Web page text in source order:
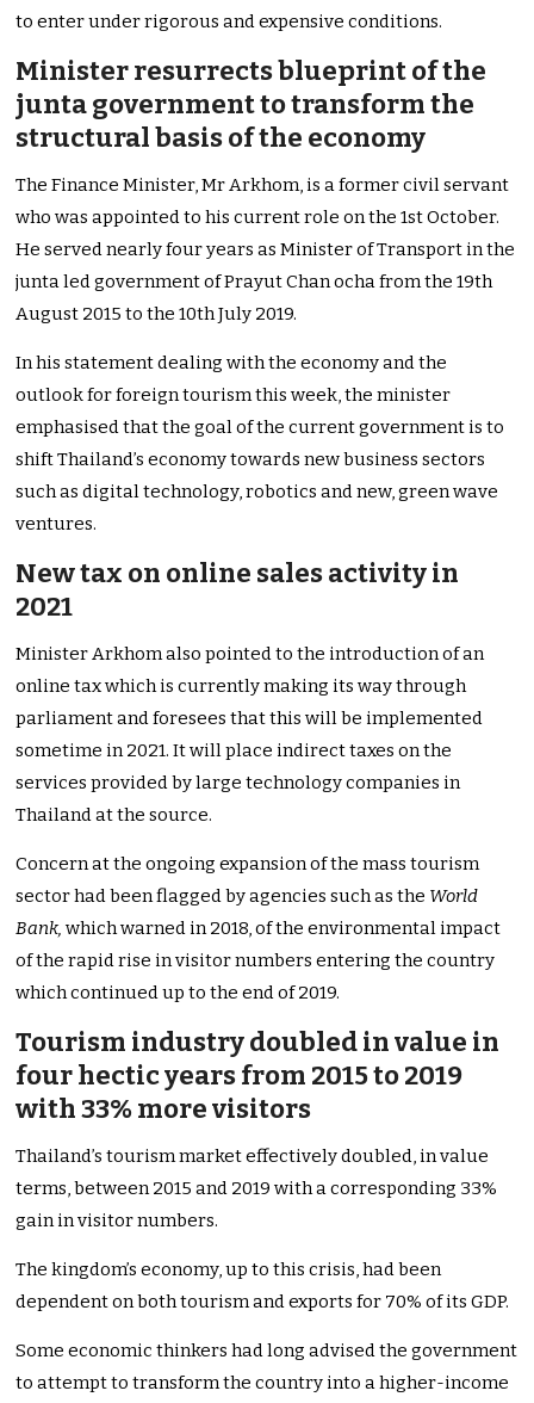
to enter under rigorous and expensive conditions.
Minister resurrects blueprint of the
junta government to transform the
structural basis of the economy
The Finance Minister, Mr Arkhom, is a former civil servant
who was appointed to his current role on the 1st October.
He served nearly four years as Minister of Transport in the
junta led government of Prayut Chan ocha from the 19th
August 2015 to the 10th July 2019.
In his statement dealing with the economy and the
outlook for foreign tourism this week, the minister
emphasised that the goal of the current government is to
shift Thailand’s economy towards new business sectors
such as digital technology, robotics and new, green wave
ventures.
New tax on online sales activity in
2021
Minister Arkhom also pointed to the introduction of an
online tax which is currently making its way through
parliament and foresees that this will be implemented
sometime in 2021. It will place indirect taxes on the
services provided by large technology companies in
Thailand at the source.
Concern at the ongoing expansion of the mass tourism
sector had been flagged by agencies such as the World
Bank, which warned in 2018, of the environmental impact
of the rapid rise in visitor numbers entering the country
which continued up to the end of 2019.
Tourism industry doubled in value in
four hectic years from 2015 to 2019
with 33% more visitors
Thailand’s tourism market effectively doubled, in value
terms, between 2015 and 2019 with a corresponding 33%
gain in visitor numbers.
The kingdom’s economy, up to this crisis, had been
dependent on both tourism and exports for 70% of its GDP.
Some economic thinkers had long advised the government
to attempt to transform the country into a higher-income